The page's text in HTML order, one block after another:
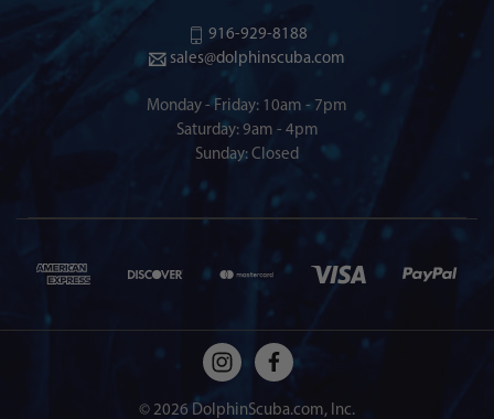
916-929-8188
sales@dolphinscuba.com
Monday - Friday: 10am - 7pm
Saturday: 9am - 4pm
Sunday: Closed
© 2026 DolphinScuba.com, Inc.